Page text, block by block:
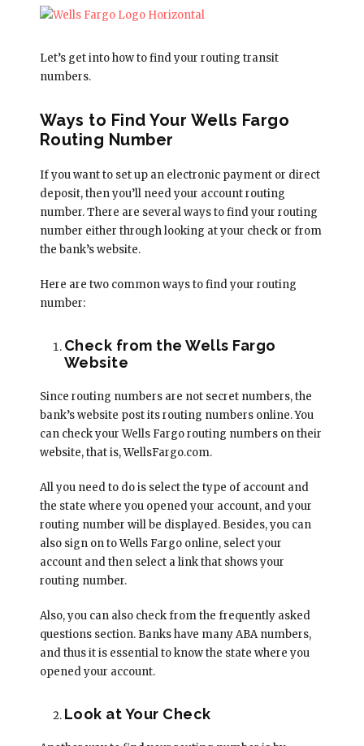
Let’s get into how to find your routing transit
numbers.
Ways to Find Your Wells Fargo
Routing Number
If you want to set up an electronic payment or direct
deposit, then you’ll need your account routing
number. There are several ways to find your routing
number either through looking at your check or from
the bank’s website.
Here are two common ways to find your routing
number:
Check from the Wells Fargo
Website
Since routing numbers are not secret numbers, the
bank’s website post its routing numbers online. You
can check your Wells Fargo routing numbers on their
website, that is, WellsFargo.com.
All you need to do is select the type of account and
the state where you opened your account, and your
routing number will be displayed. Besides, you can
also sign on to Wells Fargo online, select your
account and then select a link that shows your
routing number.
Also, you can also check from the frequently asked
questions section. Banks have many ABA numbers,
and thus it is essential to know the state where you
opened your account.
Look at Your Check